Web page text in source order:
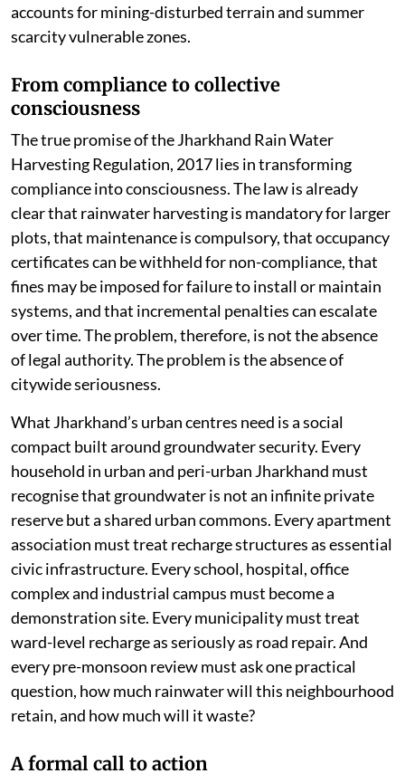
accounts for mining-disturbed terrain and summer
scarcity vulnerable zones.
From compliance to collective
consciousness
The true promise of the Jharkhand Rain Water
Harvesting Regulation, 2017 lies in transforming
compliance into consciousness. The law is already
clear that rainwater harvesting is mandatory for larger
plots, that maintenance is compulsory, that occupancy
certificates can be withheld for non-compliance, that
fines may be imposed for failure to install or maintain
systems, and that incremental penalties can escalate
over time. The problem, therefore, is not the absence
of legal authority. The problem is the absence of
citywide seriousness.
What Jharkhand’s urban centres need is a social
compact built around groundwater security. Every
household in urban and peri-urban Jharkhand must
recognise that groundwater is not an infinite private
reserve but a shared urban commons. Every apartment
association must treat recharge structures as essential
civic infrastructure. Every school, hospital, office
complex and industrial campus must become a
demonstration site. Every municipality must treat
ward-level recharge as seriously as road repair. And
every pre-monsoon review must ask one practical
question, how much rainwater will this neighbourhood
retain, and how much will it waste?
A formal call to action